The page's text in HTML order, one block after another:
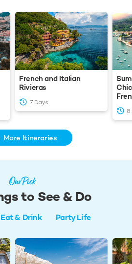
French and Italian
Rivieras
7 Days
8
More Itineraries
Our Pick
to See & Do
Eat & Drink Party Life